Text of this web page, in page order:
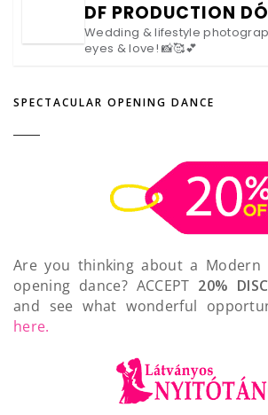
DF PRODUCTION
Wedding & lifestyle
eyes & love! 📸🥰💕
SPECTACULAR OPENING DANCE
Are you thinking about a Modern
opening dance? ACCEPT 20%
and see what wonderful
here.